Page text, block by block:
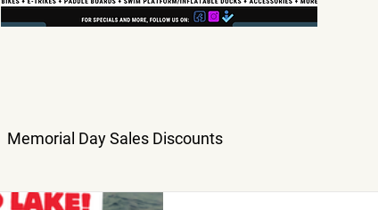
Memorial Day Sales Discounts